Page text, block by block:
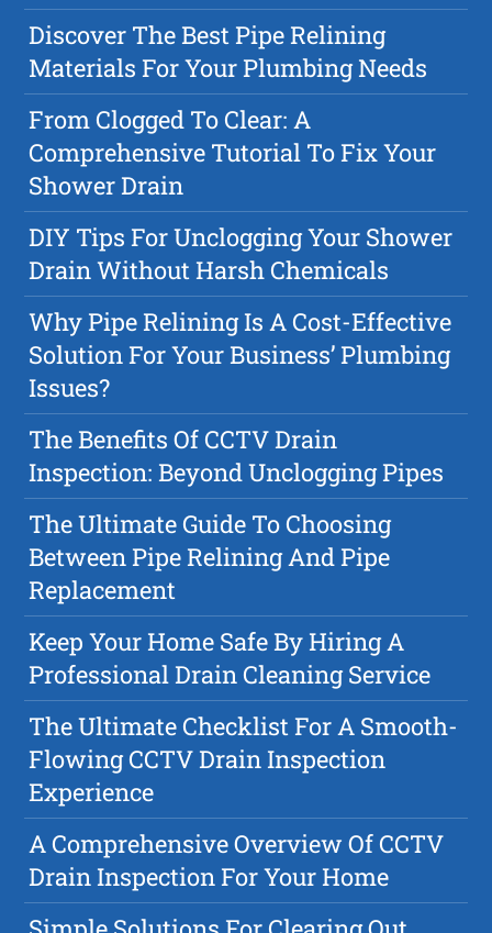
Discover The Best Pipe Relining
Materials For Your Plumbing Needs
From Clogged To Clear: A
Comprehensive Tutorial To Fix Your
Shower Drain
DIY Tips For Unclogging Your Shower
Drain Without Harsh Chemicals
Why Pipe Relining Is A Cost-Effective
Solution For Your Business’ Plumbing
Issues?
The Benefits Of CCTV Drain
Inspection: Beyond Unclogging Pipes
The Ultimate Guide To Choosing
Between Pipe Relining And Pipe
Replacement
Keep Your Home Safe By Hiring A
Professional Drain Cleaning Service
The Ultimate Checklist For A Smooth-
Flowing CCTV Drain Inspection
Experience
A Comprehensive Overview Of CCTV
Drain Inspection For Your Home